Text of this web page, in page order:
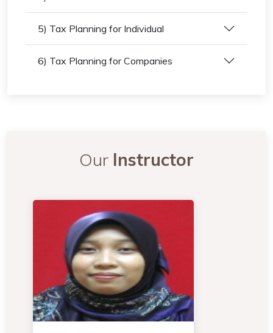
5) Tax Planning for Individual
6) Tax Planning for Companies
Our Instructor